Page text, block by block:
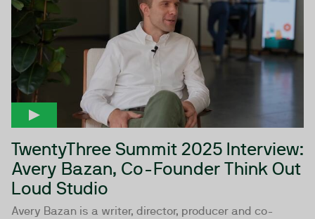
TwentyThree Summit 2025 Interview:
Avery Bazan, Co-Founder Think Out
Loud Studio
Avery Bazan is a writer, director, producer and co-